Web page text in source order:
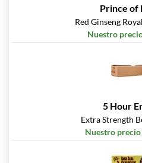
Prince of
Red Ginseng
Nuestro
5 Hour
Extra Strength
Nuestro